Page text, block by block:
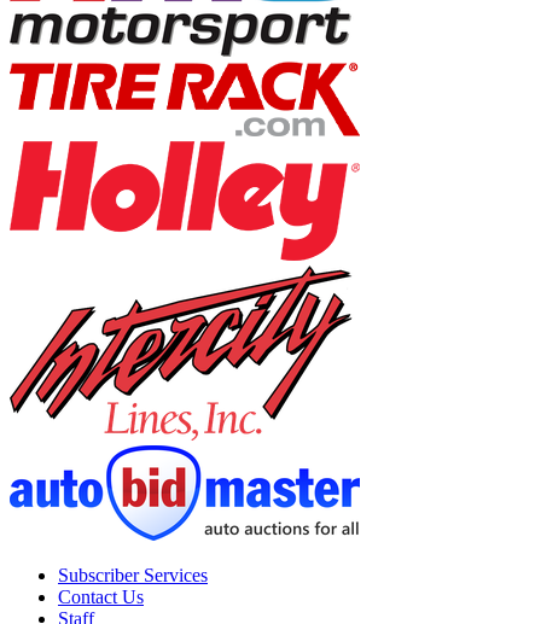
Subscriber Services
Contact Us
Staff